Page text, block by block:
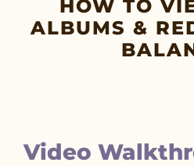
HOW TO
ALBUMS &
Video